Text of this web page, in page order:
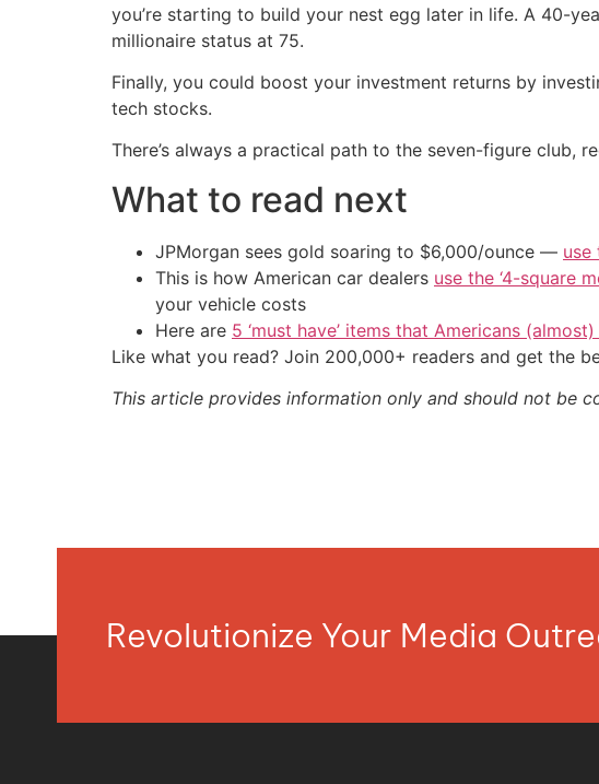
you’re starting to build your nest egg later in life. A 40-
millionaire status at 75.
Finally, you could boost your investment returns by
tech stocks.
There’s always a practical path to the seven-figure club,
What to read next
JPMorgan sees gold soaring to $6,000/ounce — use
This is how American car dealers use the ‘4-square
your vehicle costs
Here are 5 ‘must have’ items that Americans
Like what you read? Join 200,000+ readers and get the
This article provides information only and should not be
Revolutionize Your Media